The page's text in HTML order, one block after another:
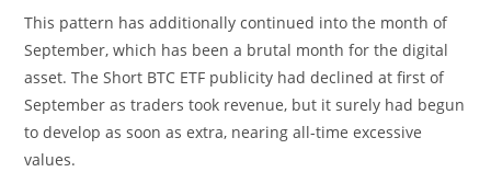
This pattern has additionally continued into the month of
September, which has been a brutal month for the digital
asset. The Short BTC ETF publicity had declined at first of
September as traders took revenue, but it surely had begun
to develop as soon as extra, nearing all-time excessive
values.